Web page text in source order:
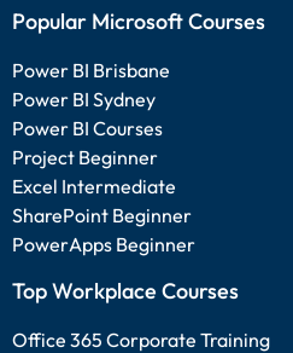
Popular Microsoft Courses
Power BI Brisbane
Power BI Sydney
Power BI Courses
Project Beginner
Excel Intermediate
SharePoint Beginner
PowerApps Beginner
Top Workplace Courses
Office 365 Corporate Training